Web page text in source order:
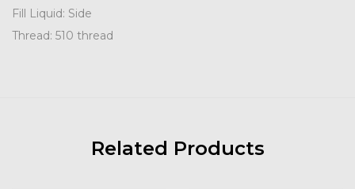
Fill Liquid: Side
Thread: 510 thread
Related Products